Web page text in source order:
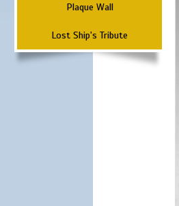
Plaque Wall
Lost Ship's Tribute